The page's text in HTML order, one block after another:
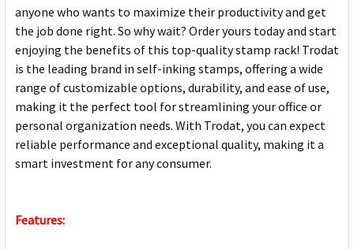
anyone who wants to maximize their productivity and get
the job done right. So why wait? Order yours today and start
enjoying the benefits of this top-quality stamp rack! Trodat
is the leading brand in self-inking stamps, offering a wide
range of customizable options, durability, and ease of use,
making it the perfect tool for streamlining your office or
personal organization needs. With Trodat, you can expect
reliable performance and exceptional quality, making it a
smart investment for any consumer.
Features: